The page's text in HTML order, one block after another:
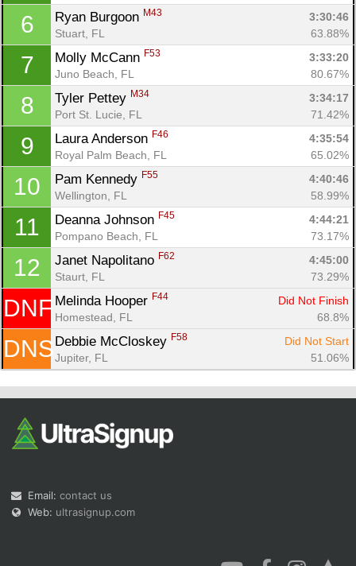
6 Ryan Burgoon M43
3:30:46
Stuart, FL
63.88%
7 Molly McCann F53
3:33:20
Juno Beach, FL
80.67%
8 Tyler Pettey M34
3:34:17
Port St. Lucie, FL
71.42%
9 Laura Anderson F46
4:35:54
Royal Palm Beach, FL
65.02%
10 Pam Kennedy F55
4:40:46
Wellington, FL
58.99%
11 Deanna Johnson F45
4:44:21
Pompano Beach, FL
73.17%
12 Janet Napolitano F62
4:45:00
Staurt, FL
73.29%
DNF Melinda Hooper F44
Did Not Finish
Homestead, FL
68.8%
DNS Debbie McCloskey F58
Did Not Start
Jupiter, FL
51.06%
Email: contact us
Web: ultrasignup.com